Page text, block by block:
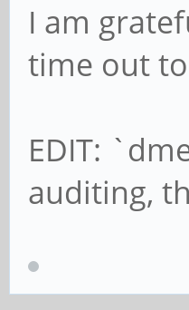
I am
time out
EDIT:
auditing,